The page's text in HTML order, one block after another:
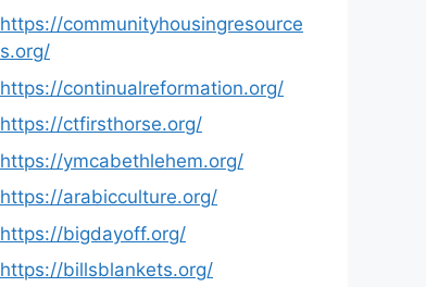
https://communityhousingresource
s.org/
https://continualreformation.org/
https://ctfirsthorse.org/
https://ymcabethlehem.org/
https://arabicculture.org/
https://bigdayoff.org/
https://billsblankets.org/